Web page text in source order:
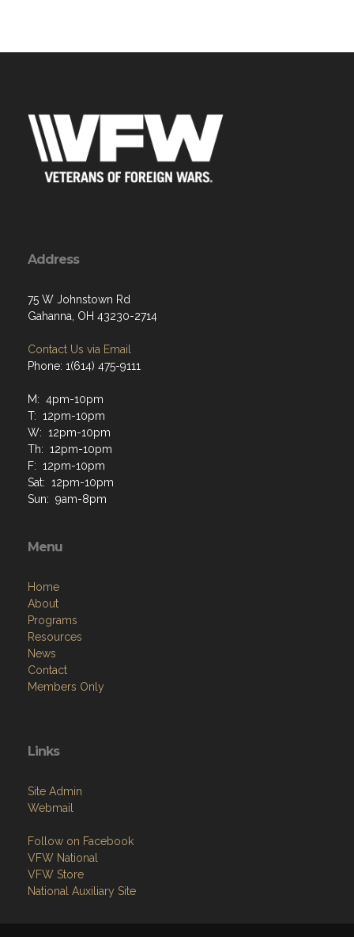
Address
75 W Johnstown Rd
Gahanna, OH 43230-2714
Contact Us via Email
Phone: 1(614) 475-9111
M: 4pm-10pm
T: 12pm-10pm
W: 12pm-10pm
Th: 12pm-10pm
F: 12pm-10pm
Sat: 12pm-10pm
Sun: 9am-8pm
Menu
Home
About
Programs
Resources
News
Contact
Members Only
Links
Site Admin
Webmail
Follow on Facebook
VFW National
VFW Store
National Auxiliary Site